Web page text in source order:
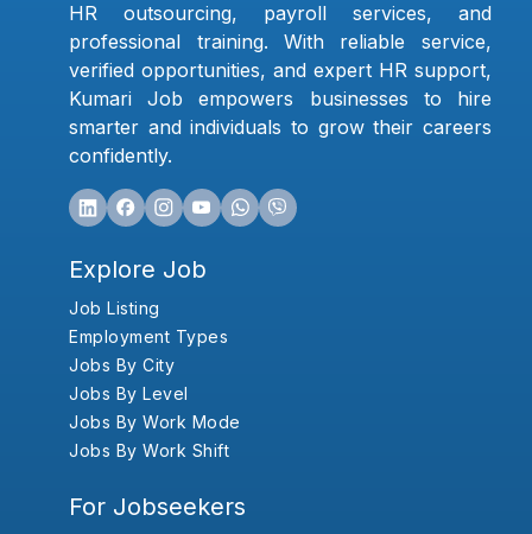
HR outsourcing, payroll services, and
professional training. With reliable service,
verified opportunities, and expert HR support,
Kumari Job empowers businesses to hire
smarter and individuals to grow their careers
confidently.
Explore Job
Job Listing
Employment Types
Jobs By City
Jobs By Level
Jobs By Work Mode
Jobs By Work Shift
For Jobseekers